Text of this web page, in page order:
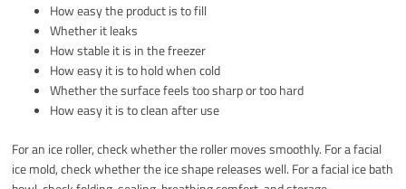
How easy the product is to fill
Whether it leaks
How stable it is in the freezer
How easy it is to hold when cold
Whether the surface feels too sharp or too hard
How easy it is to clean after use
For an ice roller, check whether the roller moves smoothly. For a facial
ice mold, check whether the ice shape releases well. For a facial ice bath